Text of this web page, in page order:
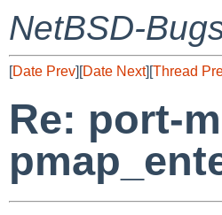
NetBSD-
[Date Prev][Date Next][Thread
Re: port-